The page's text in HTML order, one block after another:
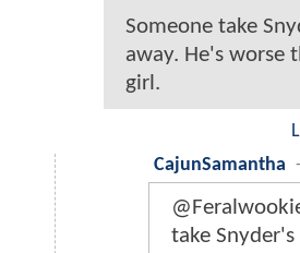
Someone take
away. He's worse
girl.
CajunSamantha -
take